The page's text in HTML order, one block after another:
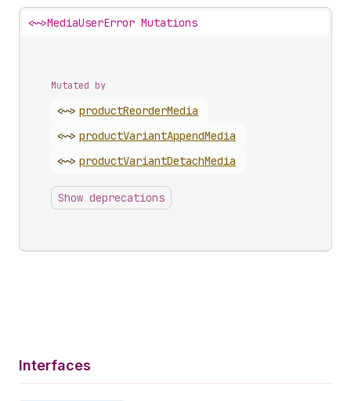
<~>MediaUserError Mutations
Mutated by
<~> productReorderMedia
<~> productVariantAppendMedia
<~> productVariantDetachMedia
Show deprecations
Interfaces